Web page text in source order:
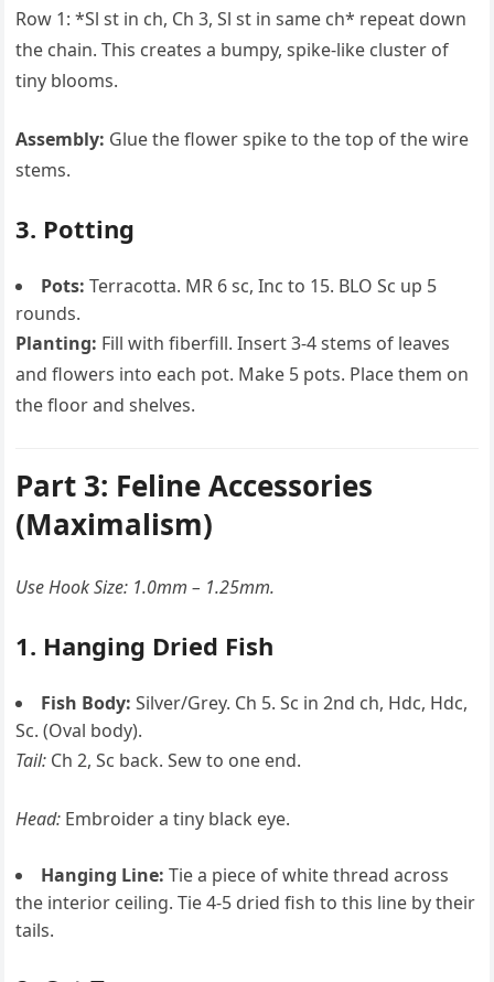
Row 1: *Sl st in ch, Ch 3, Sl st in same ch* repeat down
the chain. This creates a bumpy, spike-like cluster of
tiny blooms.
Assembly: Glue the flower spike to the top of the wire
stems.
3. Potting
Pots: Terracotta. MR 6 sc, Inc to 15. BLO Sc up 5
rounds.
Planting: Fill with fiberfill. Insert 3-4 stems of leaves
and flowers into each pot. Make 5 pots. Place them on
the floor and shelves.
Part 3: Feline Accessories
(Maximalism)
Use Hook Size: 1.0mm – 1.25mm.
1. Hanging Dried Fish
Fish Body: Silver/Grey. Ch 5. Sc in 2nd ch, Hdc, Hdc,
Sc. (Oval body).
Tail: Ch 2, Sc back. Sew to one end.
Head: Embroider a tiny black eye.
Hanging Line: Tie a piece of white thread across
the interior ceiling. Tie 4-5 dried fish to this line by their
tails.